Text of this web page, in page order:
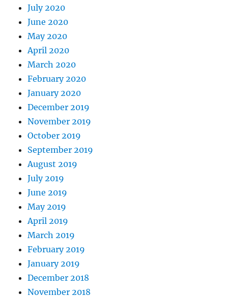
July 2020
June 2020
May 2020
April 2020
March 2020
February 2020
January 2020
December 2019
November 2019
October 2019
September 2019
August 2019
July 2019
June 2019
May 2019
April 2019
March 2019
February 2019
January 2019
December 2018
November 2018